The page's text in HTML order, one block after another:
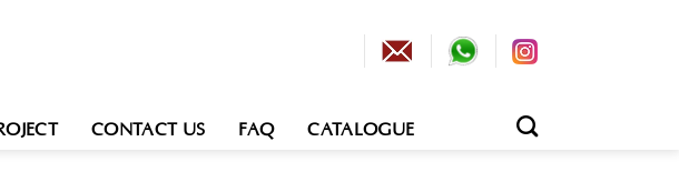
CONTACT US FAQ CATALOGUE